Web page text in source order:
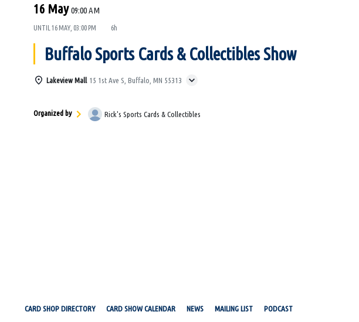
16 May09:00 AM
UNTIL 16 MAY, 03:00 PM 6h
Buffalo Sports Cards & Collectibles Show
Lakeview Mall 15 1st Ave S, Buffalo, MN 55313
Organized by Rick's Sports Cards & Collectibles
CARD SHOP DIRECTORY CARD SHOW CALENDAR NEWS MAILING LIST PODCAST